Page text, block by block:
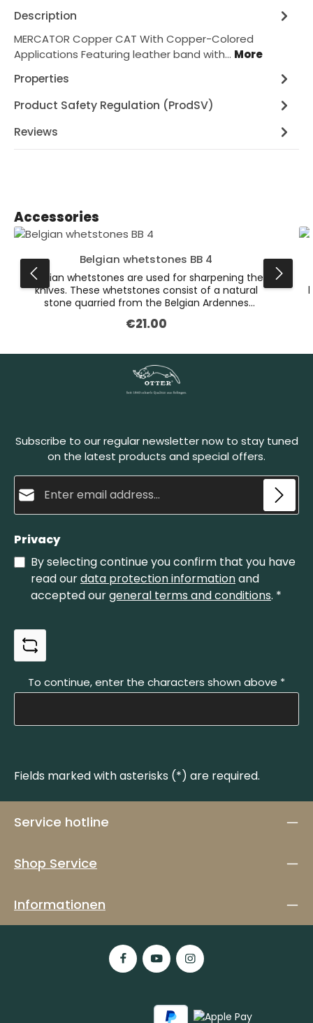
Description
MERCATOR Copper CAT With Copper-Colored
Applications Featuring leather band with… More
Properties
Product Safety Regulation (ProdSV)
Reviews
Skip product gallery
Accessories
Belgian whetstones BB 4
Belgian whetstones are used for sharpening the
knives. These whetstones consist of a natural
stone quarried from the Belgian Ardennes
possible for us to grind the blades with precision
used for grinding, the slate layer on the bottom is
simply to make the sharpening stone stronger.
The Belgian whetstones must be wet before
honing. Set the blade onto the stone at a sharp
same time. The Belgian whetstone no. 4 is the
smaller one of our whetstones.
Regular price:
€21.00
Subscribe to our regular newsletter now to stay tuned
on the latest products and special offers.
Privacy
By selecting continue you confirm that you have
read ourdata protection informationand
accepted ourgeneral terms and conditions. *
To continue, enter the characters shown above *
Fields marked with asterisks (*) are required.
Service hotline
Shop Service
Informationen